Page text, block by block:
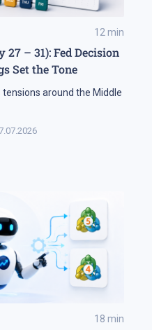
12min
– 31): Fed Decision
Set the Tone
around the Middle
18 min